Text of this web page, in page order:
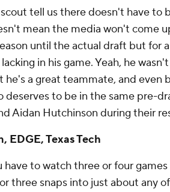
tell us there doesn't have to
mean the media won't come
until the actual draft but for
in his game. Yeah, he
he's a great teammate, and
deserves to be in the same pre-
Aidan Hutchinson during their
EDGE, Texas Tech
have to watch three or four
three snaps into just about any